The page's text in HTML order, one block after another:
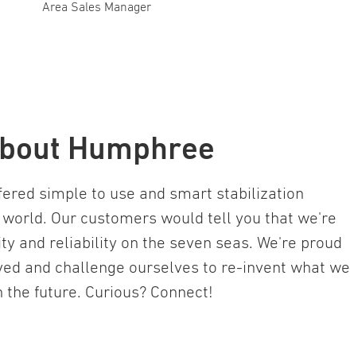
Area Sales Manager
Humphree
simple to use and smart stabilization
Our customers would tell you that we're
and reliability on the seven seas. We're proud
and challenge ourselves to re-invent what we
future. Curious? Connect!